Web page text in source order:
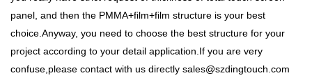
panel, and then the PMMA+film+film structure is your best
choice.Anyway, you need to choose the best structure for your
project according to your detail application.If you are very
confuse,please contact with us directly sales@szdingtouch.com